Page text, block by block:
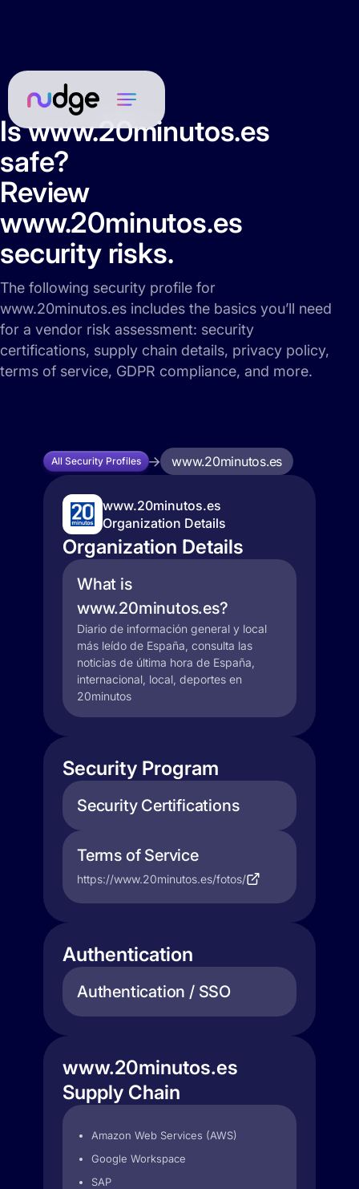
Is www.20minutos.es
safe?
Review
www.20minutos.es
security risks.
The following security profile for
www.20minutos.es includes the basics you’ll need
for a vendor risk assessment: security
certifications, supply chain details, privacy policy,
terms of service, GDPR compliance, and more.
All Security Profiles www.20minutos.es
www.20minutos.es
Organization Details
Organization Details
What is
www.20minutos.es?
Diario de información general y local
más leído de España, consulta las
noticias de última hora de España,
internacional, local, deportes en
20minutos
Security Program
Security Certifications
Terms of Service
https://www.20minutos.es/fotos/
Authentication
Authentication / SSO
www.20minutos.es
Supply Chain
Amazon Web Services (AWS)
Google Workspace
SAP